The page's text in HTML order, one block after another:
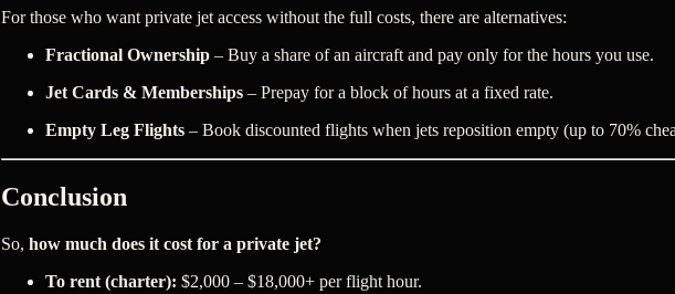
For those who want private jet access without the full costs, there are alternatives:
Fractional Ownership – Buy a share of an aircraft and pay only for the hours you use.
Jet Cards & Memberships – Prepay for a block of hours at a fixed rate.
Empty Leg Flights – Book discounted flights when jets reposition empty (up to 70%
Conclusion
So, how much does it cost for a private jet?
To rent (charter): $2,000 – $18,000+ per flight hour.